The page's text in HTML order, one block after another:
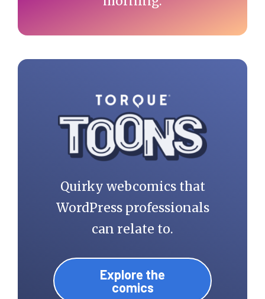
Quirky webcomics that
WordPress professionals
can relate to.
Explore the
comics